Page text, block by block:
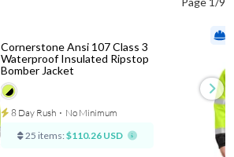
Cornerstone Ansi 107 Class 3
Waterproof Insulated Ripstop
Bomber Jacket
8 Day Rush ⋅ No Minimum
25 items: $110.26 USD